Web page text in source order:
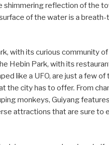
shimmering reflection of the
of the water is a
with its curious community of
Hebin Park, with its
like a UFO, are just a few
the city has to offer. From
monkeys, Guiyang
attractions that are sure to